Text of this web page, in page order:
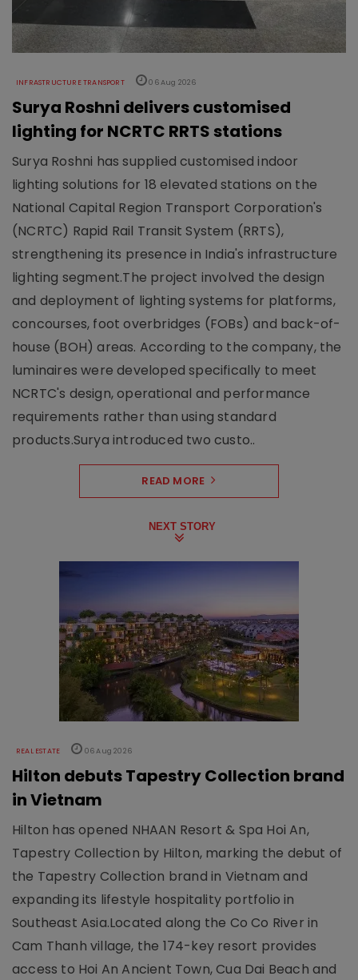
INFRASTRUCTURE TRANSPORT 06 Aug 2026
Surya Roshni delivers customised
lighting for NCRTC RRTS stations
Surya Roshni has supplied customised indoor
lighting solutions for 18 elevated stations on the
National Capital Region Transport Corporation's
(NCRTC) Rapid Rail Transit System (RRTS),
strengthening its presence in India's infrastructure
lighting segment.The project involved the design
and deployment of lighting systems for platforms,
concourses, foot overbridges (FOBs) and back-of-
house (BOH) areas. According to the company, the
luminaires were developed specifically to meet
NCRTC's design, operational and performance
requirements rather than using standard
products.Surya introduced two custo..
READ MORE
NEXT STORY
REAL ESTATE 06 Aug 2026
Hilton debuts Tapestry Collection brand
in Vietnam
Hilton has opened NHAAN Resort & Spa Hoi An,
Tapestry Collection by Hilton, marking the debut of
the Tapestry Collection brand in Vietnam and
expanding its lifestyle hospitality portfolio in
Southeast Asia.Located along the Co Co River in
Cam Thanh village, the 174-key resort provides
access to Hoi An Ancient Town, Cua Dai Beach and